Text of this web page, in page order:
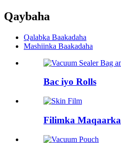
Qaybaha
Qalabka Baakadaha
Mashiinka Baakadaha
Bac iyo Rolls
Filimka Maqaarka